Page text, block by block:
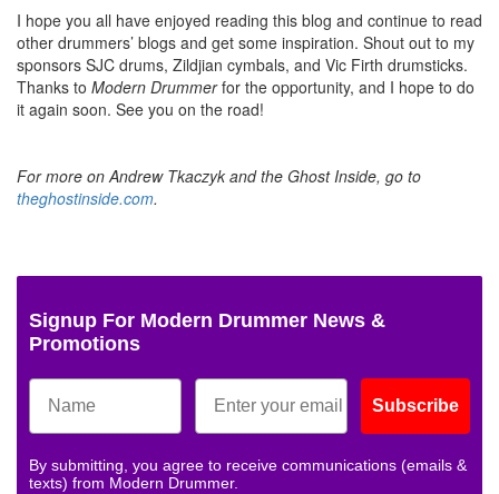
I hope you all have enjoyed reading this blog and continue to read
other drummers’ blogs and get some inspiration. Shout out to my
sponsors SJC drums, Zildjian cymbals, and Vic Firth drumsticks.
Thanks to Modern Drummerfor the opportunity, and I hope to do
it again soon. See you on the road!
For more on Andrew Tkaczyk and the Ghost Inside, go to
theghostinside.com.
Signup For Modern Drummer News &
Promotions
Subscribe
By submitting, you agree to receive communications (emails &
texts) from Modern Drummer.